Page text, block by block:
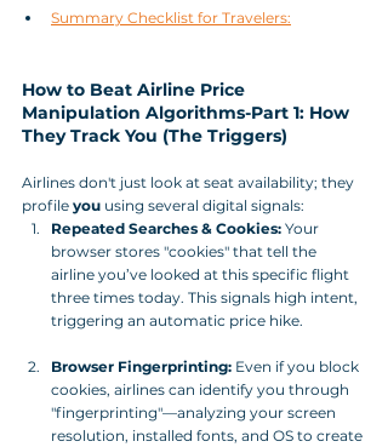
Summary Checklist for Travelers:
How to Beat Airline Price
Manipulation Algorithms-Part 1: How
They Track You (The Triggers)
Airlines don't just look at seat availability; they
profile you using several digital signals:
Repeated Searches & Cookies: Your
browser stores "cookies" that tell the
airline you’ve looked at this specific flight
three times today. This signals high intent,
triggering an automatic price hike.
Browser Fingerprinting: Even if you block
cookies, airlines can identify you through
"fingerprinting"—analyzing your screen
resolution, installed fonts, and OS to create